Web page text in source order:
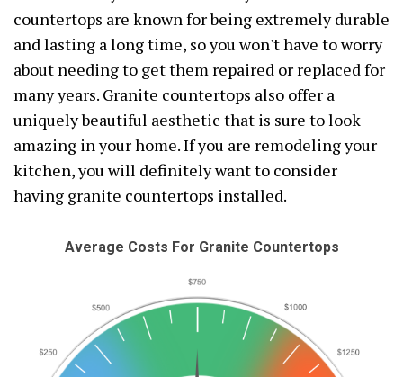
countertops are known for being extremely durable
and lasting a long time, so you won't have to worry
about needing to get them repaired or replaced for
many years. Granite countertops also offer a
uniquely beautiful aesthetic that is sure to look
amazing in your home. If you are remodeling your
kitchen, you will definitely want to consider
having granite countertops installed.
Average Costs For Granite Countertops